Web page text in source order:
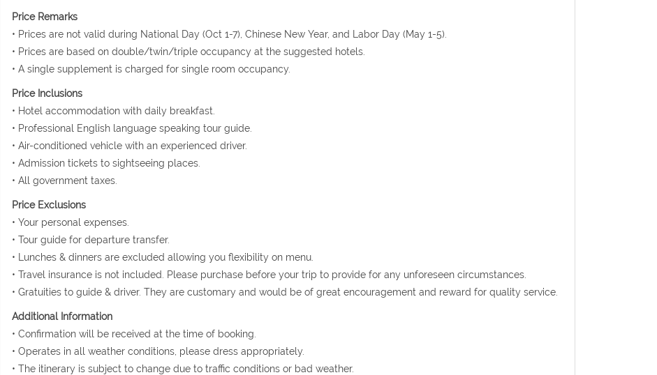
Price Remarks
• Prices are not valid during National Day (Oct 1-7), Chinese New Year, and Labor Day (May 1-5).
• Prices are based on double/twin/triple occupancy at the suggested hotels.
• A single supplement is charged for single room occupancy.
Price Inclusions
• Hotel accommodation with daily breakfast.
• Professional English language speaking tour guide.
• Air-conditioned vehicle with an experienced driver.
• Admission tickets to sightseeing places.
• All government taxes.
Price Exclusions
• Your personal expenses.
• Tour guide for departure transfer.
• Lunches & dinners are excluded allowing you flexibility on menu.
• Travel insurance is not included. Please purchase before your trip to provide for any unforeseen circumstances.
• Gratuities to guide & driver. They are customary and would be of great encouragement and reward for quality service.
Additional Information
• Confirmation will be received at the time of booking.
• Operates in all weather conditions, please dress appropriately.
• The itinerary is subject to change due to traffic conditions or bad weather.